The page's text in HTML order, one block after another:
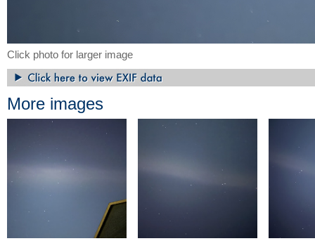
Click photo for larger image
More images